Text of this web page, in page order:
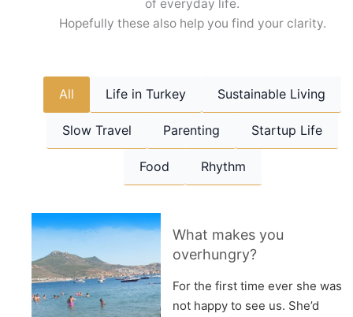
of everyday life.
Hopefully these also help you find your clarity.
All Life in Turkey Sustainable Living
Slow Travel Parenting Startup Life
Food Rhythm
What makes you
overhungry?
For the first time ever she was
not happy to see us. She’d